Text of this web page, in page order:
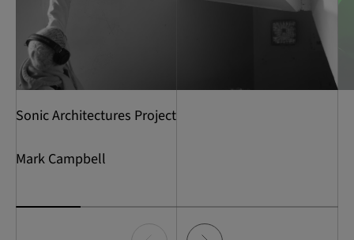
Sonic Architectures Project
Mark Campbell